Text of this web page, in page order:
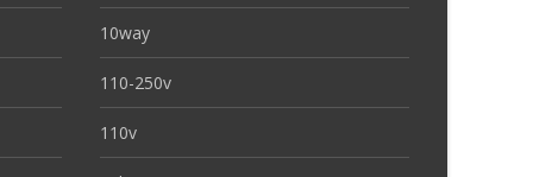
10way
110-250v
110v